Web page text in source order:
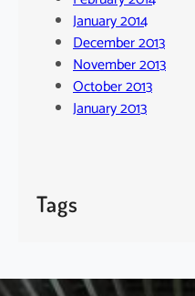
January 2014
December 2013
November 2013
October 2013
January 2013
Tags